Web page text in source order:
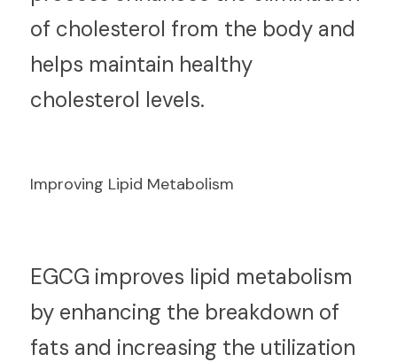
of cholesterol from the body and
helps maintain healthy
cholesterol levels.
Improving Lipid Metabolism
EGCG improves lipid metabolism
by enhancing the breakdown of
fats and increasing the utilization